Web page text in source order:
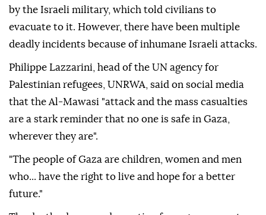
by the Israeli military, which told civilians to
evacuate to it. However, there have been multiple
deadly incidents because of inhumane Israeli attacks.
Philippe Lazzarini, head of the UN agency for
Palestinian refugees, UNRWA, said on social media
that the Al-Mawasi "attack and the mass casualties
are a stark reminder that no one is safe in Gaza,
wherever they are".
"The people of Gaza are children, women and men
who... have the right to live and hope for a better
future."